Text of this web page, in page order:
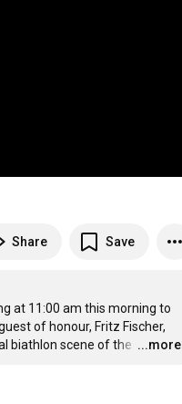
Share Save
at 11:00 am this morning to
of honour, Fritz Fischer,
biathlon scene of the …
...more